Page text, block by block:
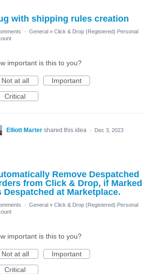
with shipping rules creation
· General » Click & Drop (Registered) Personal
important is this to you?
Not at all
Important
Critical
Elliott Marter shared this idea · Dec 3, 2023
Remove Despatched
from Click & Drop, if Marked
Despatched at Marketplace.
· General » Click & Drop (Registered) Personal
important is this to you?
Not at all
Important
Critical